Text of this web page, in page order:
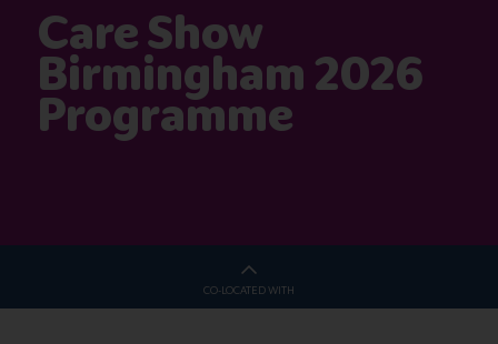
Care Show
Birmingham 2026
Programme
CO-LOCATED WITH